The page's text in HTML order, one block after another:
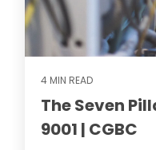
4 MIN READ
The Seven
9001 | CGBC